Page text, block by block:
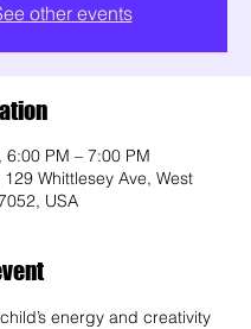
other events
PM – 7:00 PM
Whittlesey Ave, West
USA
energy and creativity